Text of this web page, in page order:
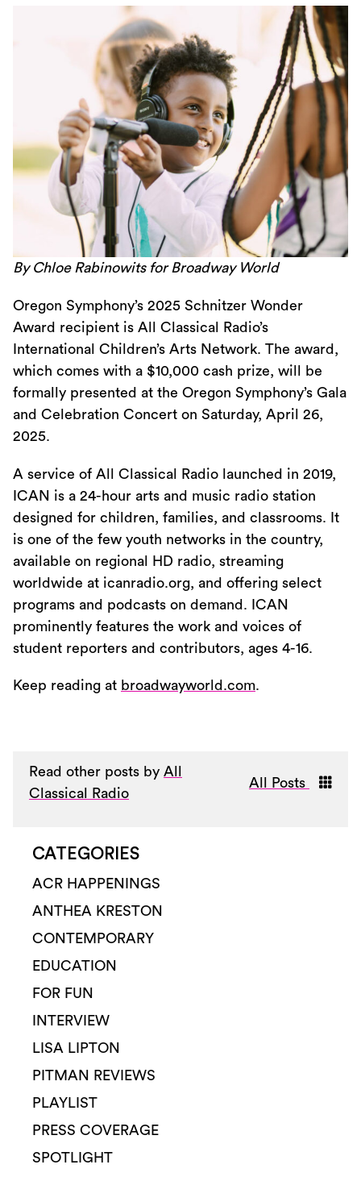
By Chloe Rabinowits for Broadway World
Oregon Symphony’s 2025 Schnitzer Wonder
Award recipient is All Classical Radio’s
International Children’s Arts Network. The award,
which comes with a $10,000 cash prize, will be
formally presented at the Oregon Symphony’s Gala
and Celebration Concert on Saturday, April 26,
2025.
A service of All Classical Radio launched in 2019,
ICAN is a 24-hour arts and music radio station
designed for children, families, and classrooms. It
is one of the few youth networks in the country,
available on regional HD radio, streaming
worldwide at icanradio.org, and offering select
programs and podcasts on demand. ICAN
prominently features the work and voices of
student reporters and contributors, ages 4-16.
Keep reading at broadwayworld.com.
Read other posts by All
Classical Radio
All Posts
CATEGORIES
ACR HAPPENINGS
ANTHEA KRESTON
CONTEMPORARY
EDUCATION
FOR FUN
INTERVIEW
LISA LIPTON
PITMAN REVIEWS
PLAYLIST
PRESS COVERAGE
SPOTLIGHT